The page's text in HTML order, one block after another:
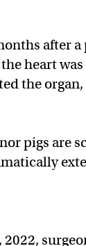
transplant
(X)
Facebook
after
heart
the
pigs are
2022,